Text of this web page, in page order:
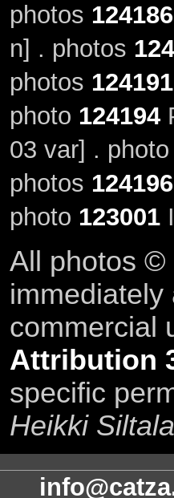
photos 124186
n] . photos
photos 124191
photo 124194
03 var] . photo
photos 124196
photo 123001
All photos ©
commercial
Attribution
specific
Heikki Siltala